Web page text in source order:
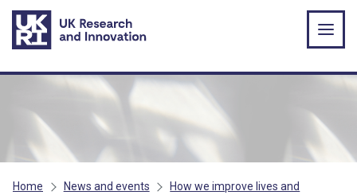
Skip to main content
Home News and events
How we improve lives and